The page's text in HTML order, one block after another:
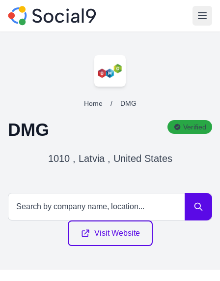
Home / DMG
DMG Verified
1010 , Latvia , United States
Visit Website